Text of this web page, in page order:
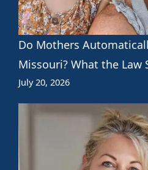
Do Mothers
Missouri? What the Law
July 20, 2026